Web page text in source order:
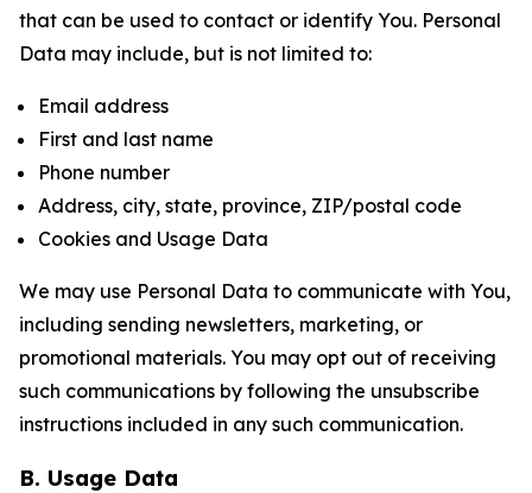
that can be used to contact or identify You. Personal
Data may include, but is not limited to:
Email address
First and last name
Phone number
Address, city, state, province, ZIP/postal code
Cookies and Usage Data
We may use Personal Data to communicate with You,
including sending newsletters, marketing, or
promotional materials. You may opt out of receiving
such communications by following the unsubscribe
instructions included in any such communication.
B. Usage Data